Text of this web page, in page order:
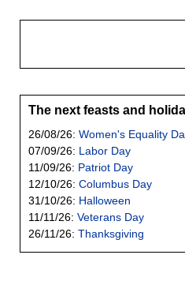
The next feasts and
26/08/26: Women's Equality
07/09/26: Labor Day
11/09/26: Patriot Day
12/10/26: Columbus Day
31/10/26: Halloween
11/11/26: Veterans Day
26/11/26: Thanksgiving